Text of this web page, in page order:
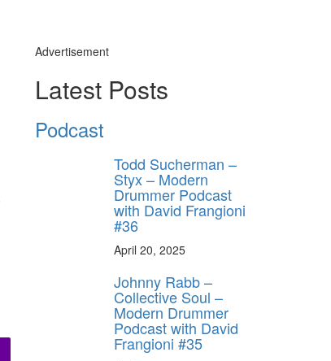
Advertisement
Latest Posts
Podcast
Todd Sucherman –
Styx – Modern
Drummer Podcast
with David Frangioni
#36
April 20, 2025
Johnny Rabb –
Collective Soul –
Modern Drummer
Podcast with David
Frangioni #35